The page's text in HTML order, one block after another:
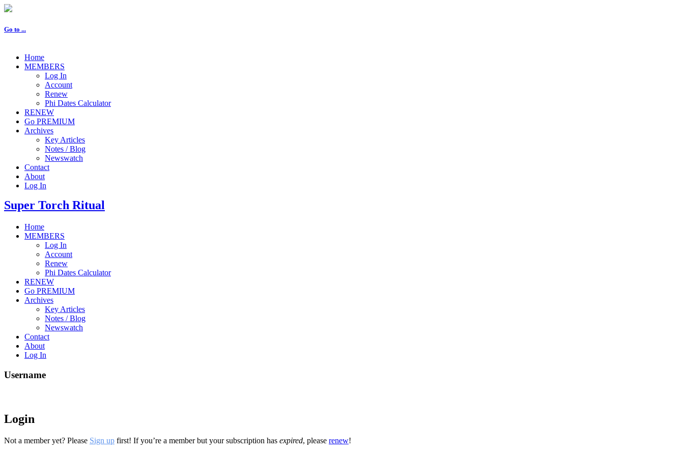
Go to ...
Home
MEMBERS
Log In
Account
Renew
Phi Dates Calculator
RENEW
Go PREMIUM
Archives
Key Articles
Notes / Blog
Newswatch
Contact
About
Log In
Super Torch Ritual
Home
MEMBERS
Log In
Account
Renew
Phi Dates Calculator
RENEW
Go PREMIUM
Archives
Key Articles
Notes / Blog
Newswatch
Contact
About
Log In
Username
Login
Not a member yet? Please Sign up first! If you’re a member but your subscription has expired, please renew!